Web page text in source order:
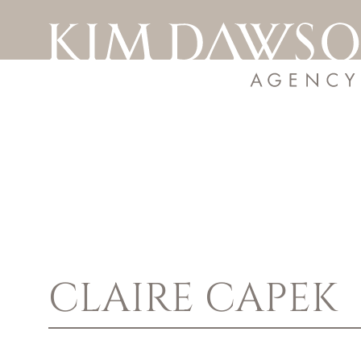
CLAIRE CAPEK